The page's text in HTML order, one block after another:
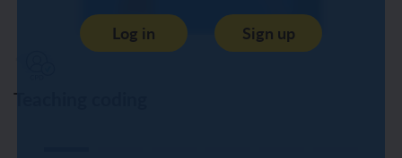
Teaching coding
Log in Sign up